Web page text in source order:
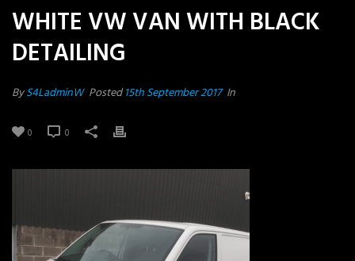
WHITE VW VAN WITH BLACK
DETAILING
ByS4LadminW Posted15th September 2017 In
0 0